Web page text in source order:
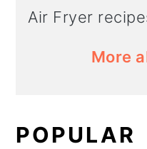
Air Fryer
More
POPULAR